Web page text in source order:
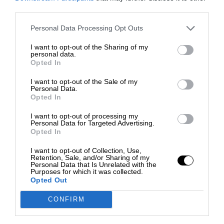
Personal Data Processing Opt Outs
I want to opt-out of the Sharing of my
personal data.
Opted In
I want to opt-out of the Sale of my
Personal Data.
Opted In
I want to opt-out of processing my
Personal Data for Targeted Advertising.
Opted In
I want to opt-out of Collection, Use,
Retention, Sale, and/or Sharing of my
Personal Data that Is Unrelated with the
Purposes for which it was collected.
Opted Out
CONFIRM